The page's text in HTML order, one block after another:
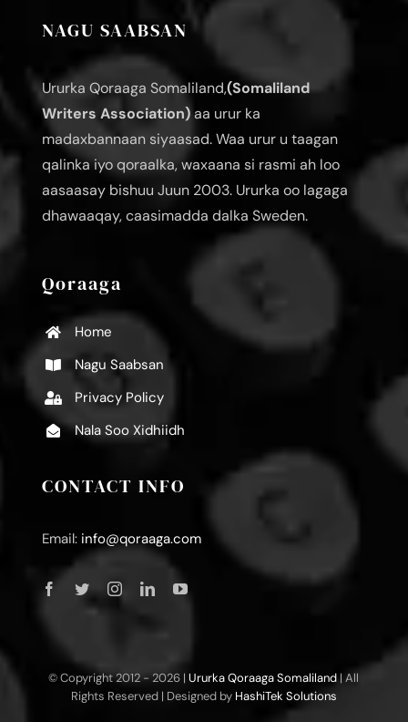
NAGU SAABSAN
Ururka Qoraaga Somaliland,(Somaliland
Writers Association)aa urur ka
madaxbannaan siyaasad. Waa urur u taagan
qalinka iyo qoraalka, waxaana si rasmi ah loo
aasaasay bishuu Juun 2003. Ururka oo lagaga
dhawaaqay, caasimadda dalka Sweden.
Qoraaga
Home
Nagu Saabsan
Privacy Policy
Nala Soo Xidhiidh
CONTACT INFO
Email: info@qoraaga.com
© Copyright 2012 -2026 |Ururka Qoraaga Somaliland| All
Rights Reserved | Designed by HashiTek Solutions